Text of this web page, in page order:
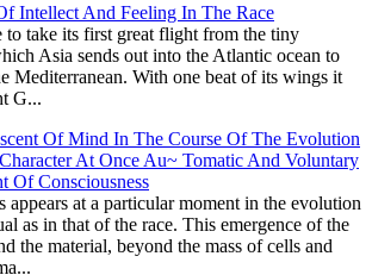
Intellect And Feeling In The Race
to take its first great flight from the tiny
Asia sends out into the Atlantic ocean to
Mediterranean. With one beat of its wings it
G...
Of Mind In The Course Of The Evolution
At Once Au~ Tomatic And Voluntary
Of Consciousness
appears at a particular moment in the evolution
as in that of the race. This emergence of the
the material, beyond the mass of cells and